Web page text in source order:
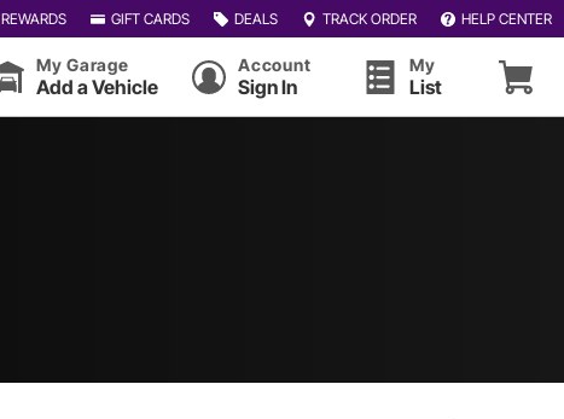
REWARDS GIFT CARDS DEALS TRACK ORDER HELP CENTER
My Garage
Add a Vehicle
Account
Sign In
My
List